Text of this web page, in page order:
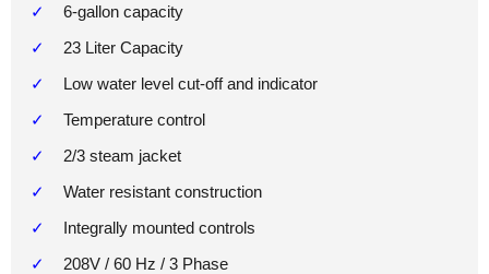
6-gallon capacity
23 Liter Capacity
Low water level cut-off and indicator
Temperature control
2/3 steam jacket
Water resistant construction
Integrally mounted controls
208V / 60 Hz / 3 Phase